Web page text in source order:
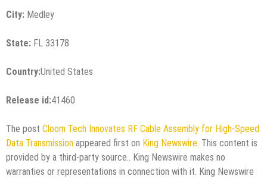
City: Medley
State: FL 33178
Country:United States
Release id:41460
The post Cloom Tech Innovates RF Cable Assembly for High-Speed
Data Transmission appeared first on King Newswire . This content is
provided by a third-party source.. King Newswire makes no
warranties or representations in connection with it. King Newswire